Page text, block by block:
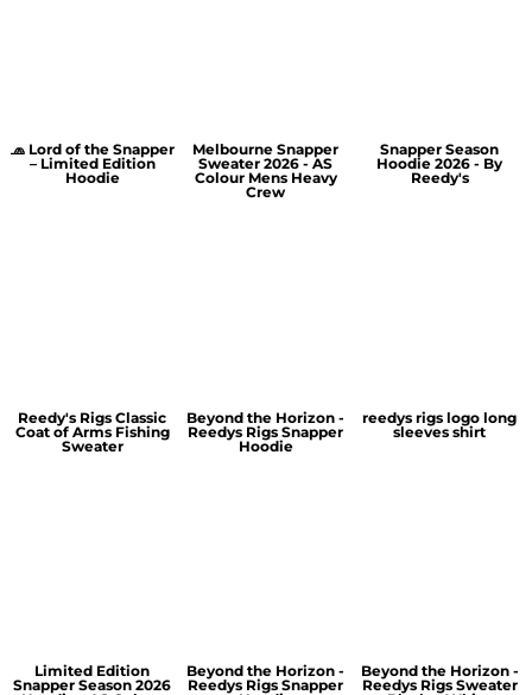
🧢 Lord of the Snapper
– Limited Edition
Hoodie
Melbourne Snapper
Sweater 2026 - AS
Colour Mens Heavy
Crew
Snapper Season
Hoodie 2026 - By
Reedy's
Reedy's Rigs Classic
Coat of Arms Fishing
Sweater
Beyond the Horizon -
Reedys Rigs Snapper
Hoodie
reedys rigs logo long
sleeves shirt
Limited Edition
Snapper Season 2026
Beyond the Horizon -
Reedys Rigs Snapper
Beyond the Horizon -
Reedys Rigs Sweater